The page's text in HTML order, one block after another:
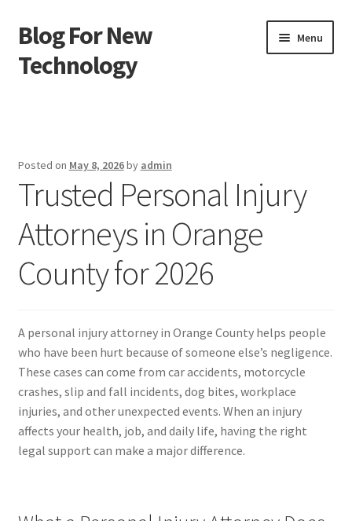
Skip
to
navigation
Skip
to
content
Blog For New
Technology
Menu
Contact Us
Disclaimer
Terms of Use
Posted on May 8, 2026by admin
Trusted Personal Injury
Attorneys in Orange
County for 2026
A personal injury attorney in Orange County helps people
who have been hurt because of someone else’s negligence.
These cases can come from car accidents, motorcycle
crashes, slip and fall incidents, dog bites, workplace
injuries, and other unexpected events. When an injury
affects your health, job, and daily life, having the right
legal support can make a major difference.